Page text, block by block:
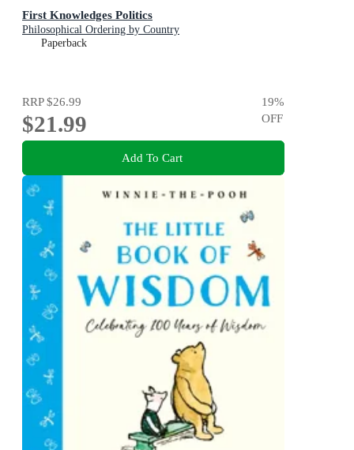
First Knowledges Politics
Philosophical Ordering by Country
Paperback
RRP$26.99
$21.99
19%
OFF
Add To Cart